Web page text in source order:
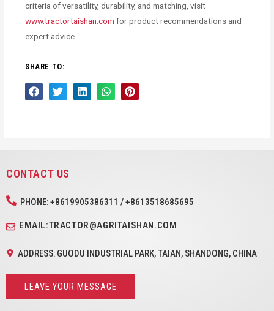
criteria of versatility, durability, and matching, visit
www.tractortaishan.com for product recommendations and
expert advice.
SHARE TO:
CONTACT US
PHONE: +8619905386311 / +8613518685695
EMAIL:TRACTOR@AGRITAISHAN.COM
ADDRESS: GUODU INDUSTRIAL PARK, TAIAN, SHANDONG, CHINA
LEAVE YOUR MESSAGE